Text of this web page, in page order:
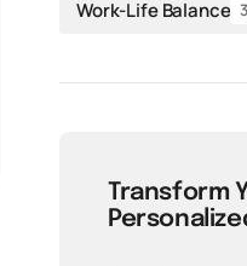
Work-Life Balance
Transform